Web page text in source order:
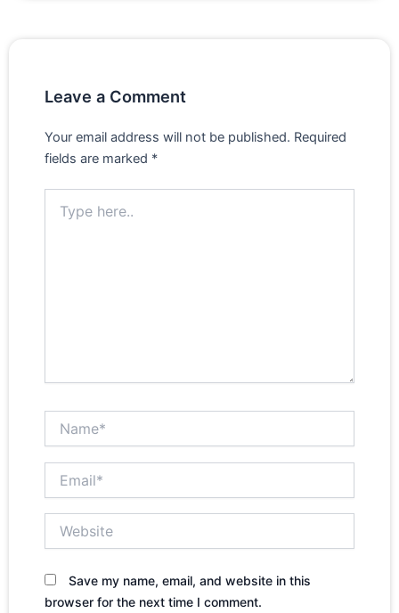
Leave a Comment
Your email address will not be published. Required
fields are marked *
Save my name, email, and website in this
browser for the next time I comment.